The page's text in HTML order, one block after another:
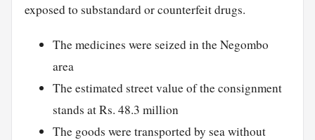
exposed to substandard or counterfeit drugs.
The medicines were seized in the Negombo
area
The estimated street value of the consignment
stands at Rs. 48.3 million
The goods were transported by sea without